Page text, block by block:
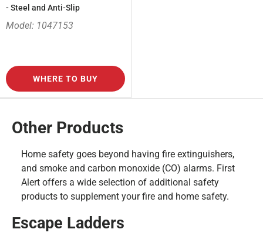
- Steel and Anti-Slip
Model: 1047153
WHERE TO BUY
Other Products
Home safety goes beyond having fire extinguishers,
and smoke and carbon monoxide (CO) alarms. First
Alert offers a wide selection of additional safety
products to supplement your fire and home safety.
Escape Ladders